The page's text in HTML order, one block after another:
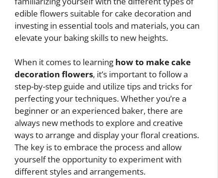
edible flowers suitable for cake decoration and
investing in essential tools and materials, you can
elevate your baking skills to new heights.
When it comes to learning how to make cake
decoration flowers, it’s important to follow a
step-by-step guide and utilize tips and tricks for
perfecting your techniques. Whether you’re a
beginner or an experienced baker, there are
always new methods to explore and creative
ways to arrange and display your floral creations.
The key is to embrace the process and allow
yourself the opportunity to experiment with
different styles and arrangements.